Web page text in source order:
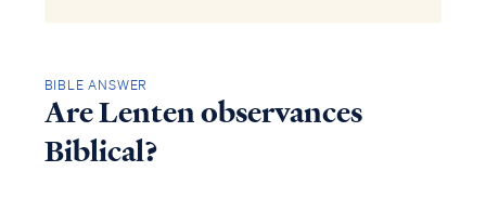
BIBLE ANSWER
Are Lenten observances
Biblical?